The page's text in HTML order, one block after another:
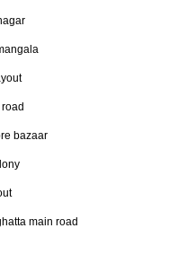
bazaar
main road